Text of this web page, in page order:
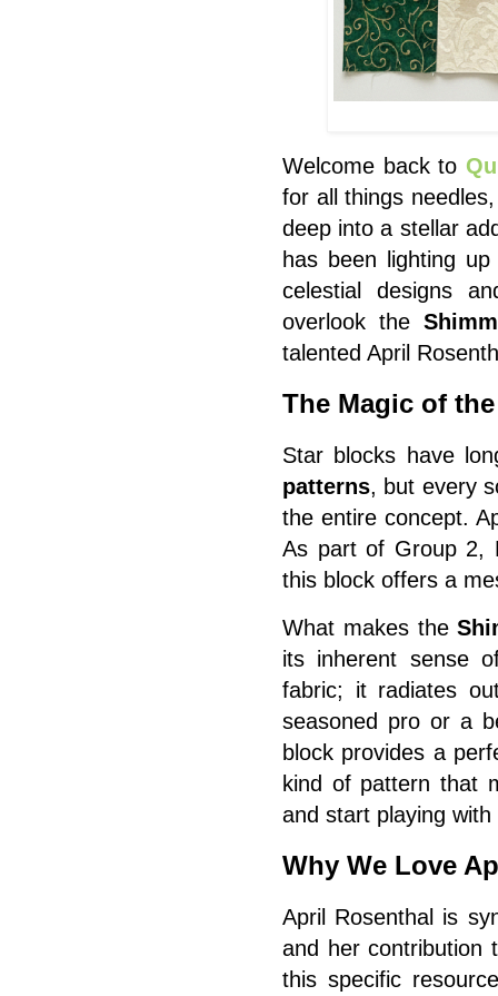
Welcome back to
for all things
deep into a stellar
has been lighting
celestial designs
overlook the
talented April
The Magic of
Star blocks have
patterns, but every
the entire concept.
As part of Group 2,
this block offers a
What makes the
its inherent sense
fabric; it radiates
seasoned pro or a
block provides a
kind of pattern that
and start playing
Why We Love
April Rosenthal is
and her contribution
this specific